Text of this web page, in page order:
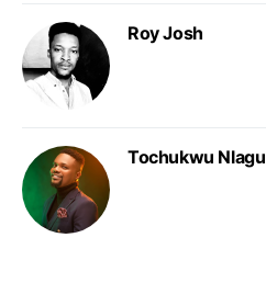
Roy Josh
Tochukwu Nlagu